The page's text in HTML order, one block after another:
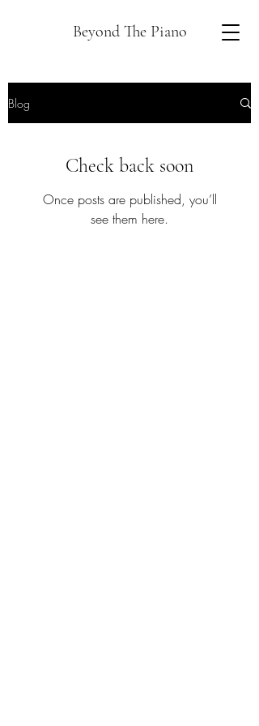
Beyond The Piano
Blog
Check back soon
Once posts are published, you’ll
see them here.